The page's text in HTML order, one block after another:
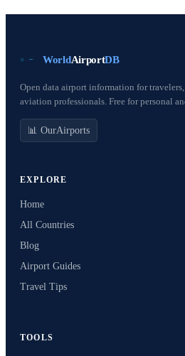
WorldAirportDB
Open data airport information for
aviation professionals. Free for personal
📊 OurAirports
EXPLORE
Home
All Countries
Blog
Airport Guides
Travel Tips
TOOLS